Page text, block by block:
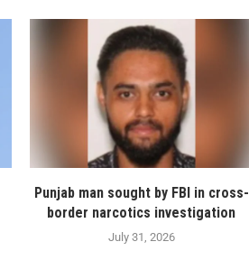
Punjab man sought by FBI in cross-
border narcotics investigation
July 31, 2026